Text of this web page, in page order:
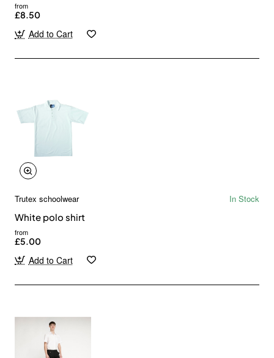
from
£8.50
Add to Cart
Trutex schoolwear
In Stock
White polo shirt
from
£5.00
Add to Cart